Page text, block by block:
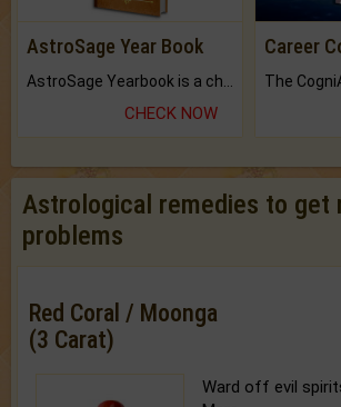
AstroSage Year Book
CHECK NOW
Career
Astrological remedies to get
problems
Red Coral / Moonga
(3 Carat)
Ward off evil